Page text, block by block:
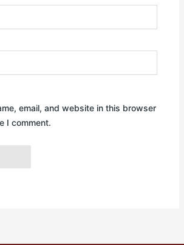
email, and website in this browser
I comment.